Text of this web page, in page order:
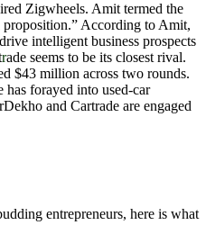
Zigwheels. Amit termed the
According to Amit,
intelligent business prospects
rade seems to be its closest rival.
$43 million across two rounds.
has forayed into used-car
and Cartrade are engaged
entrepreneurs, here is what